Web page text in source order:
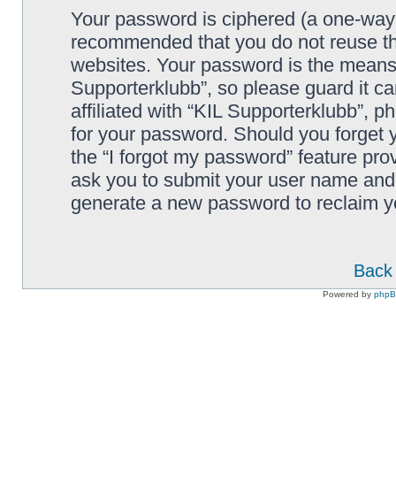
Your password is ciphered (a one-
recommended that you do not reuse
websites. Your password is the
Supporterklubb”, so please guard it
affiliated with “KIL Supporterklubb”,
for your password. Should you forget
the “I forgot my password” feature
ask you to submit your user name
generate a new password to reclaim
Powered by